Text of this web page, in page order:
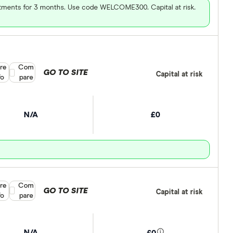
for 3 months. Use code WELCOME300. Capital at risk.
N/A £0
GO TO SITE Capital at risk
Compare product selection
Com
pare
GO TO SITE Capital at risk
Compare product selection
Com
pare